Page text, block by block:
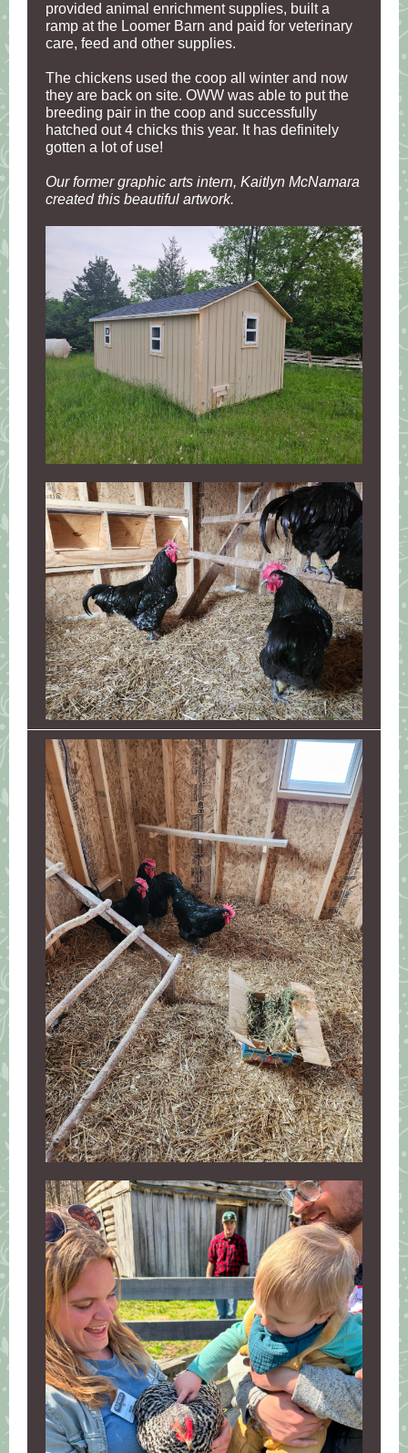
provided animal enrichment supplies, built a
ramp at the Loomer Barn and paid for veterinary
care, feed and other supplies.
The chickens used the coop all winter and now
they are back on site. OWW was able to put the
breeding pair in the coop and successfully
hatched out 4 chicks this year. It has definitely
gotten a lot of use!
Our former graphic arts intern, Kaitlyn McNamara
created this beautiful artwork.